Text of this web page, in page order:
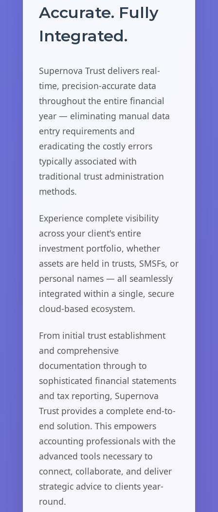
Accurate. Fully
Integrated.
Supernova Trust delivers real-
time, precision-accurate data
throughout the entire financial
year — eliminating manual data
entry requirements and
eradicating the costly errors
typically associated with
traditional trust administration
methods.
Experience complete visibility
across your client's entire
investment portfolio, whether
assets are held in trusts, SMSFs, or
personal names — all seamlessly
integrated within a single, secure
cloud-based ecosystem.
From initial trust establishment
and comprehensive
documentation through to
sophisticated financial statements
and tax reporting, Supernova
Trust provides a complete end-to-
end solution. This empowers
accounting professionals with the
advanced tools necessary to
connect, collaborate, and deliver
strategic advice to clients year-
round.